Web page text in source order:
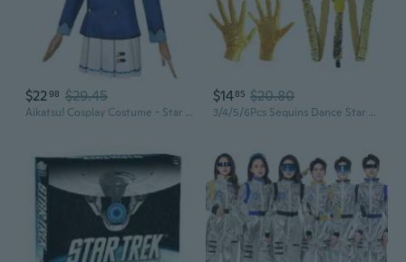
$2298 $29.45
Aikatsu! Cosplay Costume - Star An Academy Uniform Set for Hoshimiya Ichigo, Kiriya Aoi, Shibuki Ran, and Kitakouji Sakura
$1485 $20.80
3/4/5/6Pcs Sequins Dance Star Costume 80s 90s Stage Outfits Rockstars Costume